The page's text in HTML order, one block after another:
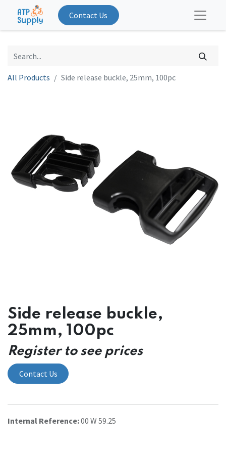
Contact Us
All Products Side release buckle, 25mm, 100pc
Side release buckle,
25mm, 100pc
Register to see prices
Contact Us
Internal Reference:00 W 59.25